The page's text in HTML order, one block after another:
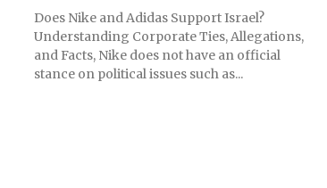
Does Nike and Adidas Support Israel?
Understanding Corporate Ties, Allegations,
and Facts, Nike does not have an official
stance on political issues such as...